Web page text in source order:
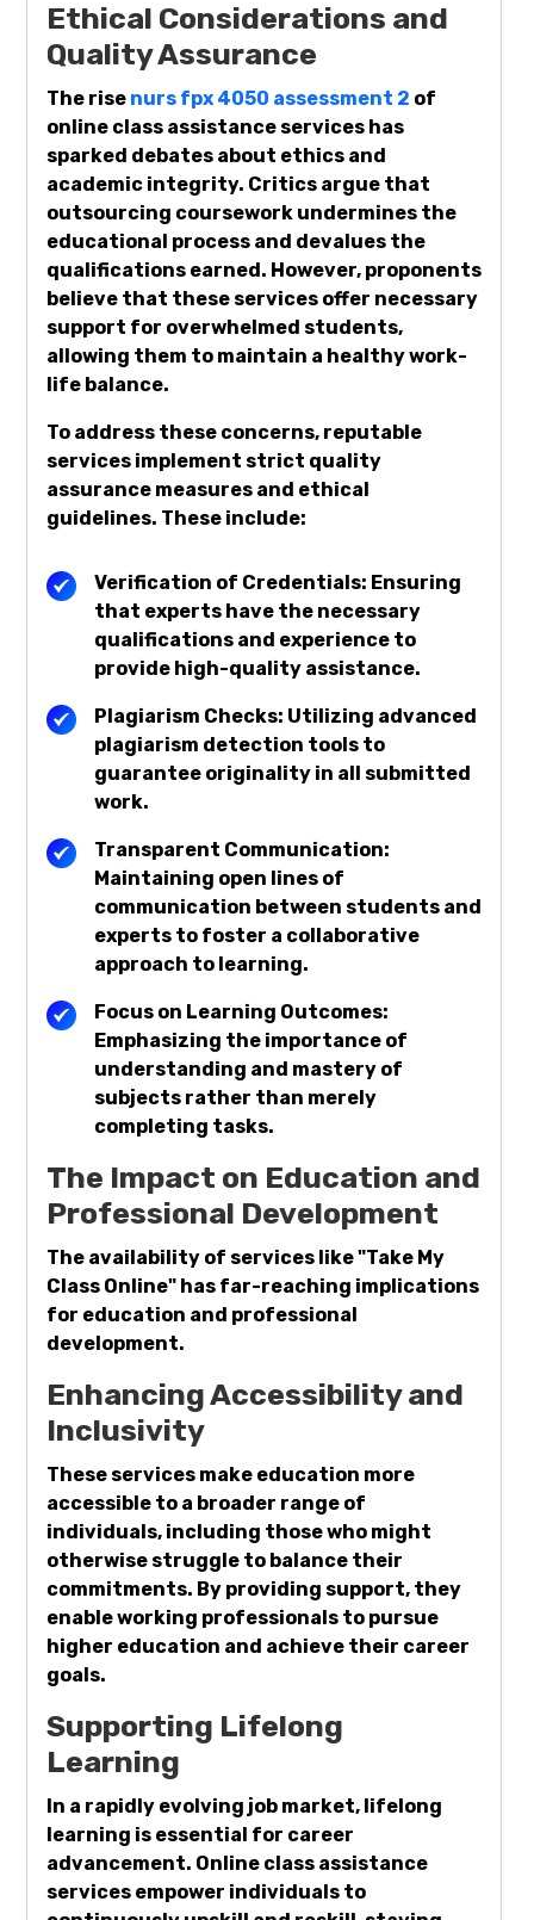
Ethical Considerations and
Quality Assurance
The rise nurs fpx 4050 assessment 2 of
online class assistance services has
sparked debates about ethics and
academic integrity. Critics argue that
outsourcing coursework undermines the
educational process and devalues the
qualifications earned. However, proponents
believe that these services offer necessary
support for overwhelmed students,
allowing them to maintain a healthy work-
life balance.
To address these concerns, reputable
services implement strict quality
assurance measures and ethical
guidelines. These include:
Verification of Credentials: Ensuring
that experts have the necessary
qualifications and experience to
provide high-quality assistance.
Plagiarism Checks: Utilizing advanced
plagiarism detection tools to
guarantee originality in all submitted
work.
Transparent Communication:
Maintaining open lines of
communication between students and
experts to foster a collaborative
approach to learning.
Focus on Learning Outcomes:
Emphasizing the importance of
understanding and mastery of
subjects rather than merely
completing tasks.
The Impact on Education and
Professional Development
The availability of services like "Take My
Class Online" has far-reaching implications
for education and professional
development.
Enhancing Accessibility and
Inclusivity
These services make education more
accessible to a broader range of
individuals, including those who might
otherwise struggle to balance their
commitments. By providing support, they
enable working professionals to pursue
higher education and achieve their career
goals.
Supporting Lifelong
Learning
In a rapidly evolving job market, lifelong
learning is essential for career
advancement. Online class assistance
services empower individuals to